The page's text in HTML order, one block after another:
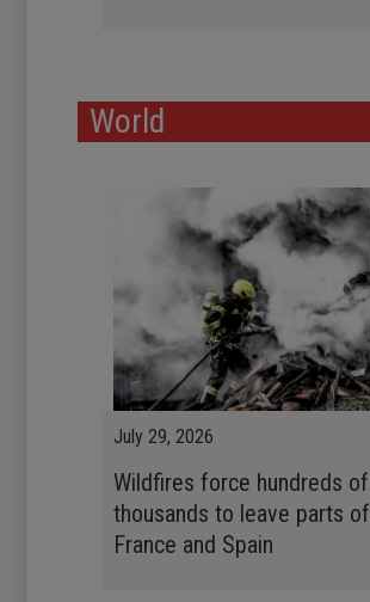
World
July 29, 2026
Wildfires force hundreds of
thousands to leave parts of
France and Spain